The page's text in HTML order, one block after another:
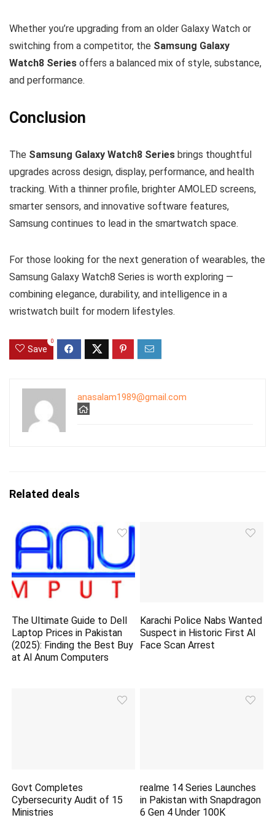
Whether you’re upgrading from an older Galaxy Watch or
switching from a competitor, the Samsung Galaxy
Watch8 Series offers a balanced mix of style, substance,
and performance.
Conclusion
The Samsung Galaxy Watch8 Series brings thoughtful
upgrades across design, display, performance, and health
tracking. With a thinner profile, brighter AMOLED screens,
smarter sensors, and innovative software features,
Samsung continues to lead in the smartwatch space.
For those looking for the next generation of wearables, the
Samsung Galaxy Watch8 Series is worth exploring —
combining elegance, durability, and intelligence in a
wristwatch built for modern lifestyles.
Save
0
anasalam1989@gmail.com
Related deals
The Ultimate Guide to Dell
Laptop Prices in Pakistan
(2025): Finding the Best Buy
at Al Anum Computers
Karachi Police Nabs Wanted
Suspect in Historic First AI
Face Scan Arrest
Govt Completes
Cybersecurity Audit of 15
Ministries
realme 14 Series Launches
in Pakistan with Snapdragon
6 Gen 4 Under 100K